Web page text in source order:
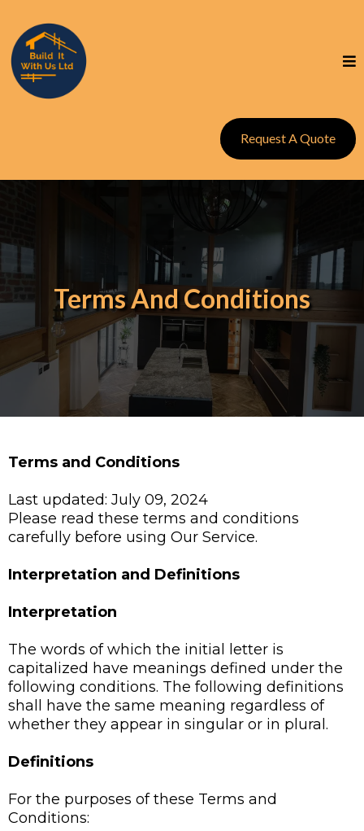
Request A Quote
Terms And Conditions
Terms and Conditions
Last updated: July 09, 2024
Please read these terms and conditions
carefully before using Our Service.
Interpretation and Definitions
Interpretation
The words of which the initial letter is
capitalized have meanings defined under the
following conditions. The following definitions
shall have the same meaning regardless of
whether they appear in singular or in plural.
Definitions
For the purposes of these Terms and
Conditions: